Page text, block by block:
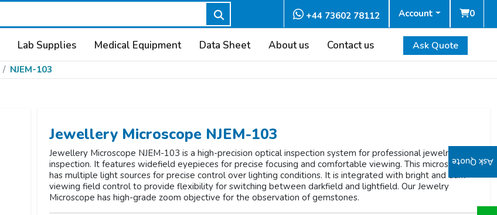
0
Account
+44 73602 78112
Lab Supplies Medical Equipment Data Sheet About us Contact us Ask Quote
Ask Quote
NJEM-103
Jewellery Microscope NJEM-103
Jewellery Microscope NJEM-103 is a high-precision optical inspection system for professional jewelry
inspection. It features widefield eyepieces for precise focusing and comfortable viewing. This microscope
has multiple light sources for precise control over lighting conditions. It is integrated with bright and dark
viewing field control to provide flexibility for switching between darkfield and lightfield. Our Jewelry
Microscope has high-grade zoom objective for the observation of gemstones.